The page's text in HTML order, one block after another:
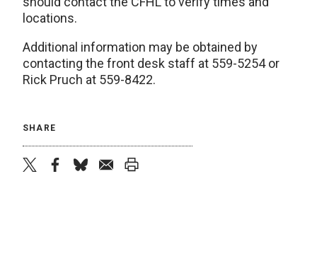
locations.
Additional information may be obtained by
contacting the front desk staff at 559-5254 or
Rick Pruch at 559-8422.
SHARE